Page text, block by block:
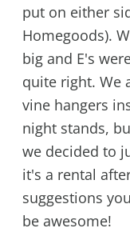
put on either
Homegoods).
big and E's
quite right. We
vine hangers
night stands,
we decided to
it's a rental
suggestions
be awesome!